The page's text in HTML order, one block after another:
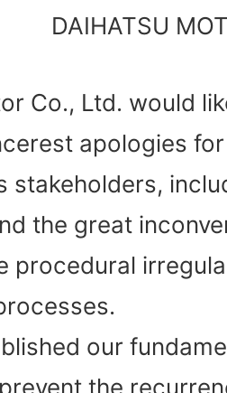
DAIHATSU
Co., Ltd. would
apologies
stakeholders,
the great
procedural
our
the